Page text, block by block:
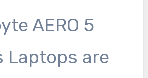
Laptops are